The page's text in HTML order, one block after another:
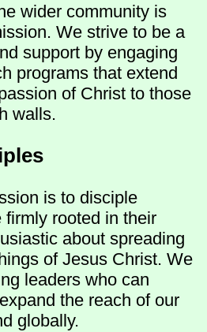
wider community is
We strive to be a
support by engaging
programs that extend
of Christ to those
walls.
is to disciple
rooted in their
about spreading
of Jesus Christ. We
leaders who can
the reach of our
globally.